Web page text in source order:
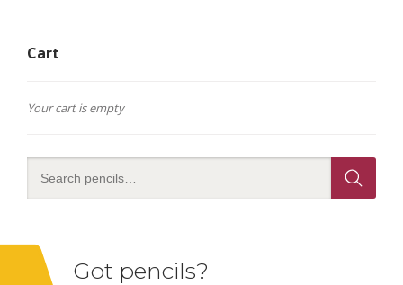
Cart
Your cart is empty
Got pencils?